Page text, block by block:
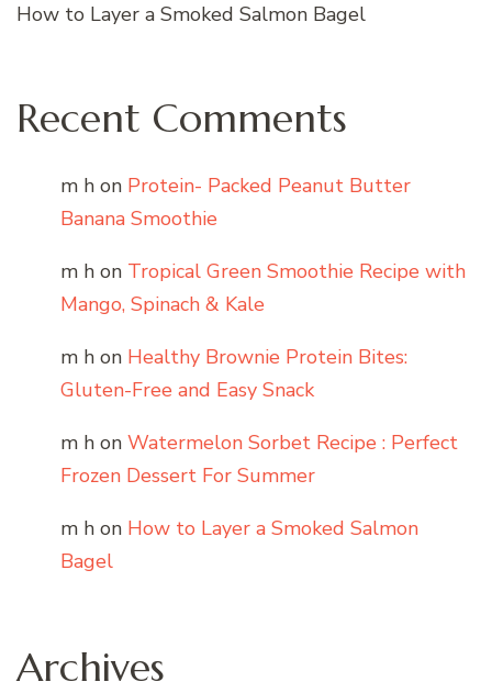
How to Layer a Smoked Salmon Bagel
Recent Comments
m h on Protein- Packed Peanut Butter
Banana Smoothie
m h on Tropical Green Smoothie Recipe with
Mango, Spinach & Kale
m h on Healthy Brownie Protein Bites:
Gluten-Free and Easy Snack
m h on Watermelon Sorbet Recipe : Perfect
Frozen Dessert For Summer
m h on How to Layer a Smoked Salmon
Bagel
Archives